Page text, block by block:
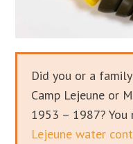
Did you or a
Camp Lejeune or
1953 – 1987?
Lejeune water